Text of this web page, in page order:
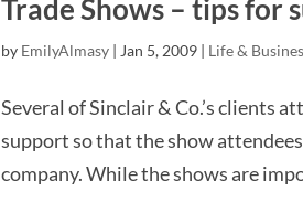
Trade Shows – tips for
by EmilyAlmasy | Jan 5, 2009 | Life &
Several of Sinclair & Co.’s clients
support so that the show
company. While the shows are